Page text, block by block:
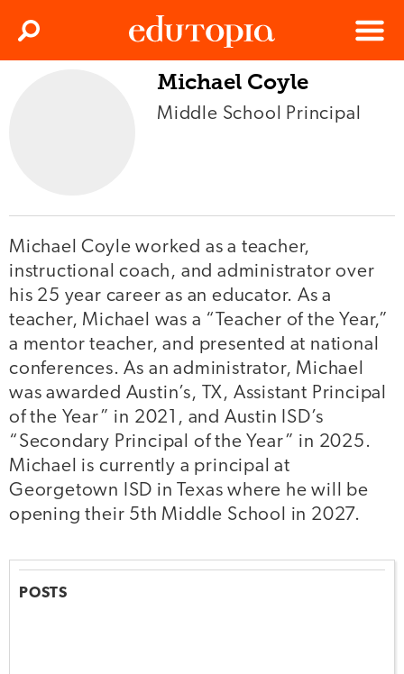
Edutopia
Menu
Search
Michael Coyle
Middle School Principal
Michael Coyle worked as a teacher,
instructional coach, and administrator over
his 25 year career as an educator. As a
teacher, Michael was a “Teacher of the Year,”
a mentor teacher, and presented at national
conferences. As an administrator, Michael
was awarded Austin’s, TX, Assistant Principal
of the Year” in 2021, and Austin ISD’s
“Secondary Principal of the Year” in 2025.
Michael is currently a principal at
Georgetown ISD in Texas where he will be
opening their 5th Middle School in 2027.
POSTS